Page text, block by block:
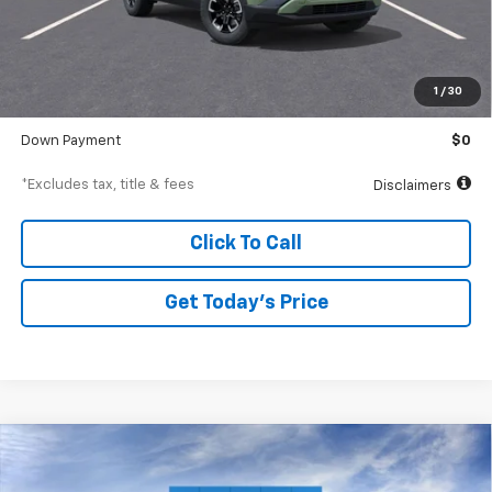
1 / 30
Less
$250
$38,545
Down Payment $0
*Excludes tax, title & fees Disclaimers
Click To Call
Get Today’s Price
Chevrolet TrailblazerLS
FINANCE